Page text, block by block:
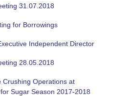
31.07.2018
for Borrowings
Independent Director
28.05.2018
Crushing Operations at
Sugar Season 2017-2018